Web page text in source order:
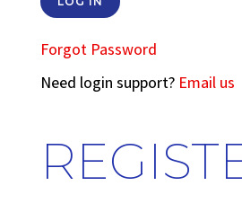
Forgot Password
Need login support? Email us